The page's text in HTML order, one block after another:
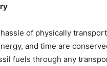
of physically
and time are
fuels through any